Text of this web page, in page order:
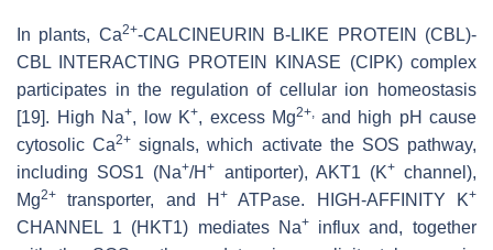
In plants, Ca2+‐CALCINEURIN B‐LIKE PROTEIN (CBL)‐
CBL INTERACTING PROTEIN KINASE (CIPK) complex
participates in the regulation of cellular ion homeostasis
[19]. High Na+, low K+, excess Mg2+, and high pH cause
cytosolic Ca2+ signals, which activate the SOS pathway,
including SOS1 (Na+/H+ antiporter), AKT1 (K+channel),
Mg2+ transporter, and H + ATPase. HIGH‐AFFINITY K+
CHANNEL 1 (HKT1) mediates Na+ influx and, together